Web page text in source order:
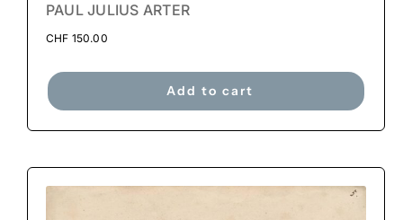
PAUL JULIUS ARTER
CHF 150.00
Add to cart